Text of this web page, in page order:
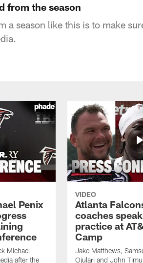
from the season
a season like this is to make
Penix
Michael
after the
VIDEO
Atlanta
coaches
practice at
Camp
Jake Matthews,
Ojulari and John